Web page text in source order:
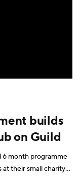
builds
on Guild
6 month programme
their small charity”.